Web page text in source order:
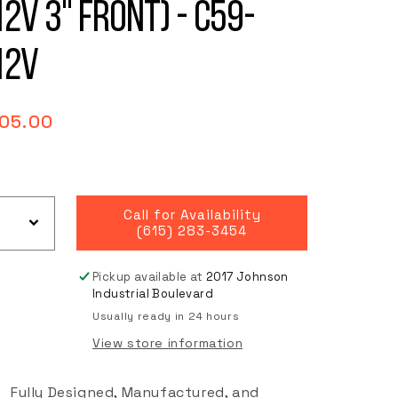
3" Front) - C59-
Call for Availability
(615) 283-3454
Pickup available at2017 Johnson
Industrial Boulevard
Usually ready in 24 hours
View store information
Fully Designed, Manufactured, and